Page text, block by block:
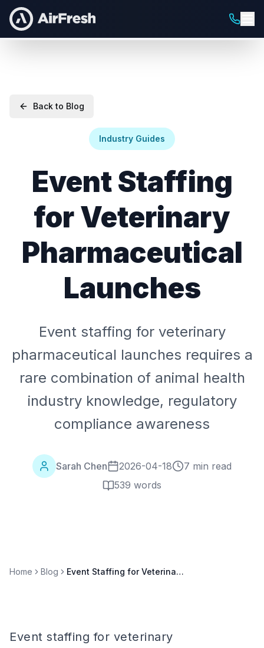
Back to Blog
Industry Guides
Event Staffing
for Veterinary
Pharmaceutical
Launches
Event staffing for veterinary
pharmaceutical launches requires a
rare combination of animal health
industry knowledge, regulatory
compliance awareness
Sarah Chen 2026-04-18
7 min read
539 words
Home Blog Event Staffing for Veterinary Pharmaceutical Launches
Event staffing for veterinary